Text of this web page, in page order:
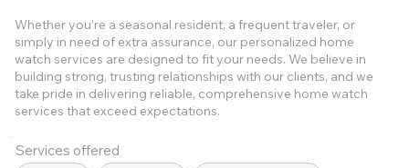
Whether you’re a seasonal resident, a frequent traveler, or
simply in need of extra assurance, our personalized home
watch services are designed to fit your needs. We believe in
building strong, trusting relationships with our clients, and we
take pride in delivering reliable, comprehensive home watch
services that exceed expectations.
Services offered